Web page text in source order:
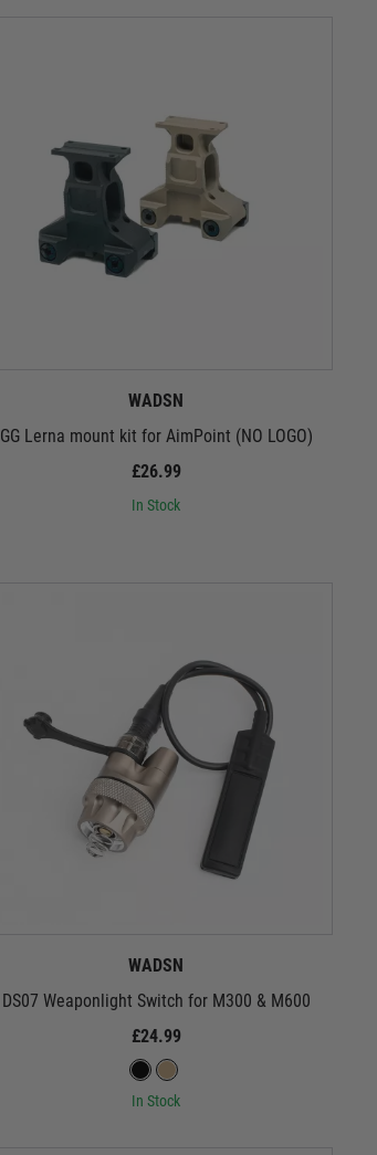
WADSN
GG Lerna mount kit for AimPoint (NO LOGO)
£26.99
In Stock
WADSN
DS07 Weaponlight Switch for M300 & M600
£24.99
In Stock